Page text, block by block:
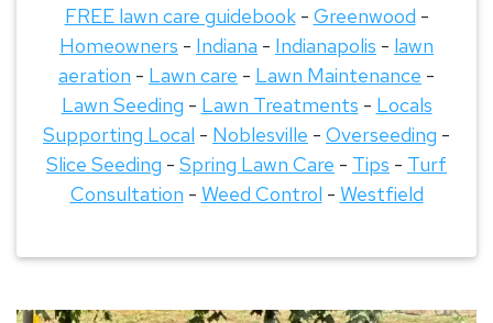
FREE lawn care guidebook- Greenwood -
Homeowners - Indiana - Indianapolis - lawn
aeration - Lawn care - Lawn Maintenance -
Lawn Seeding - Lawn Treatments - Locals
Supporting Local - Noblesville - Overseeding -
Slice Seeding - Spring Lawn Care - Tips - Turf
Consultation - Weed Control - Westfield